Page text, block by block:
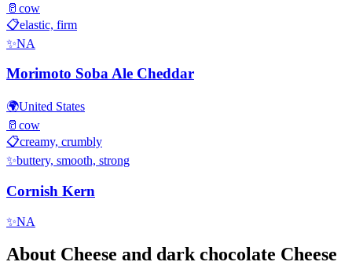
🥛 cow
📋elastic, firm
✨NA
Morimoto Soba Ale Cheddar
🌍United States
🥛 cow
📋creamy, crumbly
✨buttery, smooth, strong
Cornish Kern
✨NA
About Cheese and dark chocolate Cheese